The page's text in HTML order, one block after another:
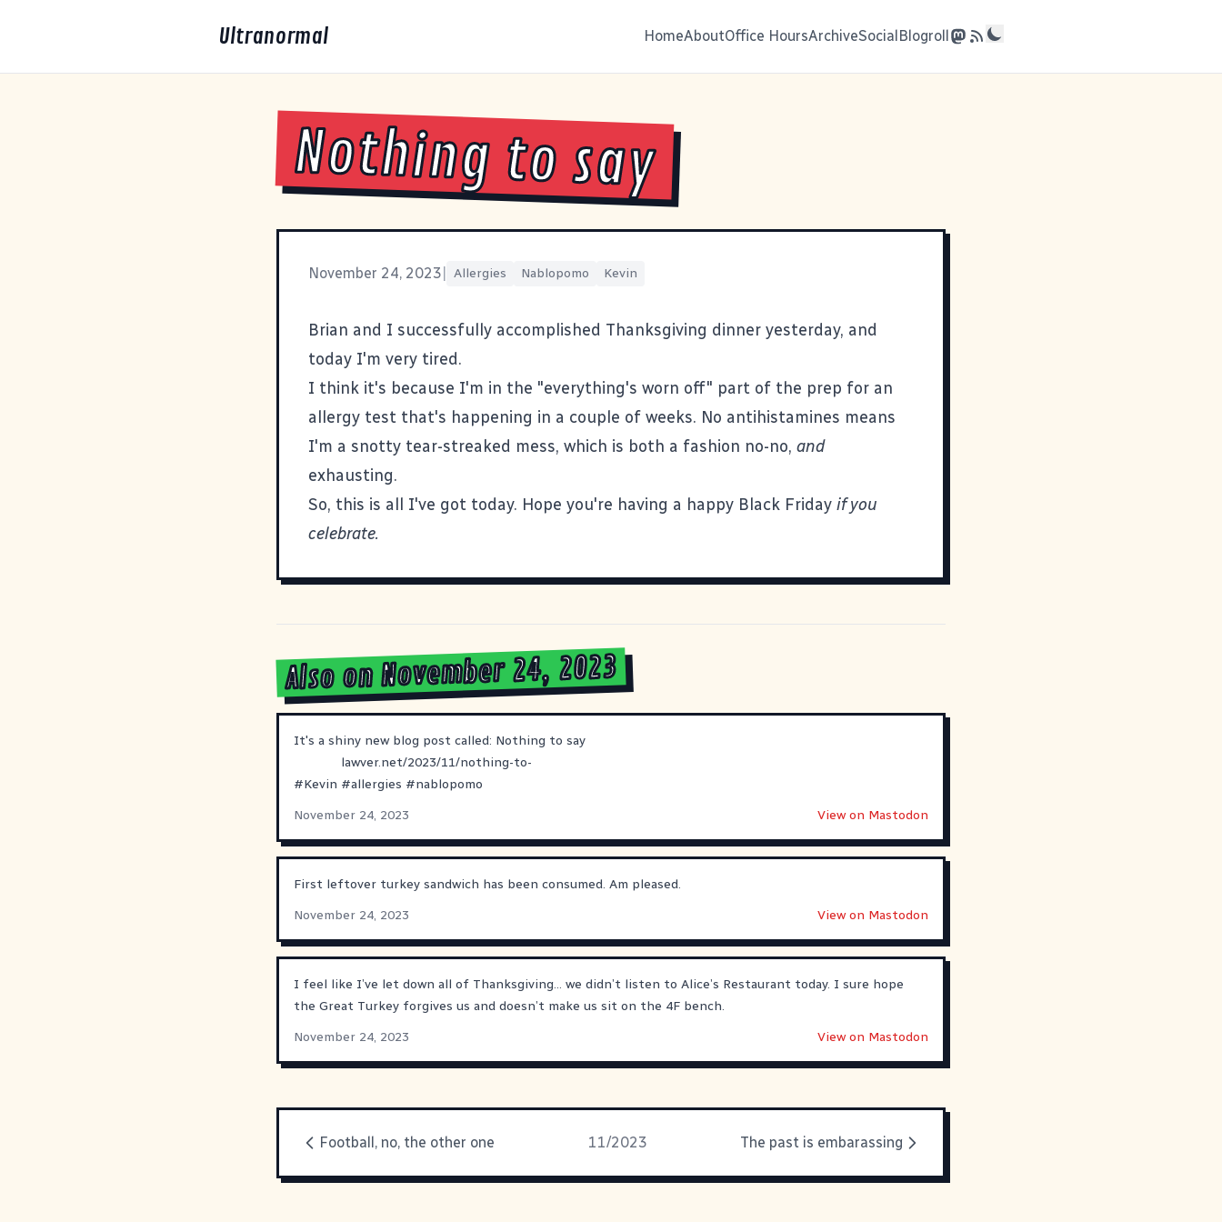
Ultranormal HomeAboutOffice HoursArchiveSocialBlogroll
Nothing to say
November 24, 2023 Allergies Nablopomo Kevin
Brian and I successfully accomplished Thanksgiving dinner yesterday, and
today I'm very tired.
I think it's because I'm in the "everything's worn off" part of the prep for an
allergy test that's happening in a couple of weeks. No antihistamines means
I'm a snotty tear-streaked mess, which is both a fashion no-no, and
exhausting.
So, this is all I've got today. Hope you're having a happy Black Friday if you
celebrate.
Also on November 24, 2023
It's a shiny new blog post called: Nothing to say
lawver.net/2023/11/nothing-to-
#Kevin #allergies #nablopomo
November 24, 2023
View on Mastodon
First leftover turkey sandwich has been consumed. Am pleased.
November 24, 2023
View on Mastodon
I feel like I’ve let down all of Thanksgiving… we didn’t listen to Alice’s Restaurant today. I sure hope
the Great Turkey forgives us and doesn’t make us sit on the 4F bench.
November 24, 2023
View on Mastodon
Football, no, the other one 11/2023 The past is embarassing